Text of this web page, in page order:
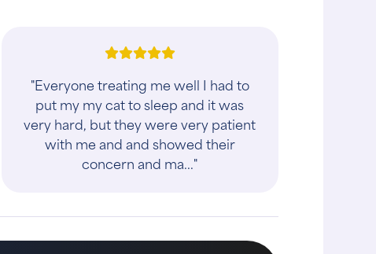
"Everyone treating me well I had to
put my my cat to sleep and it was
very hard, but they were very patient
with me and and showed their
concern and ma..."